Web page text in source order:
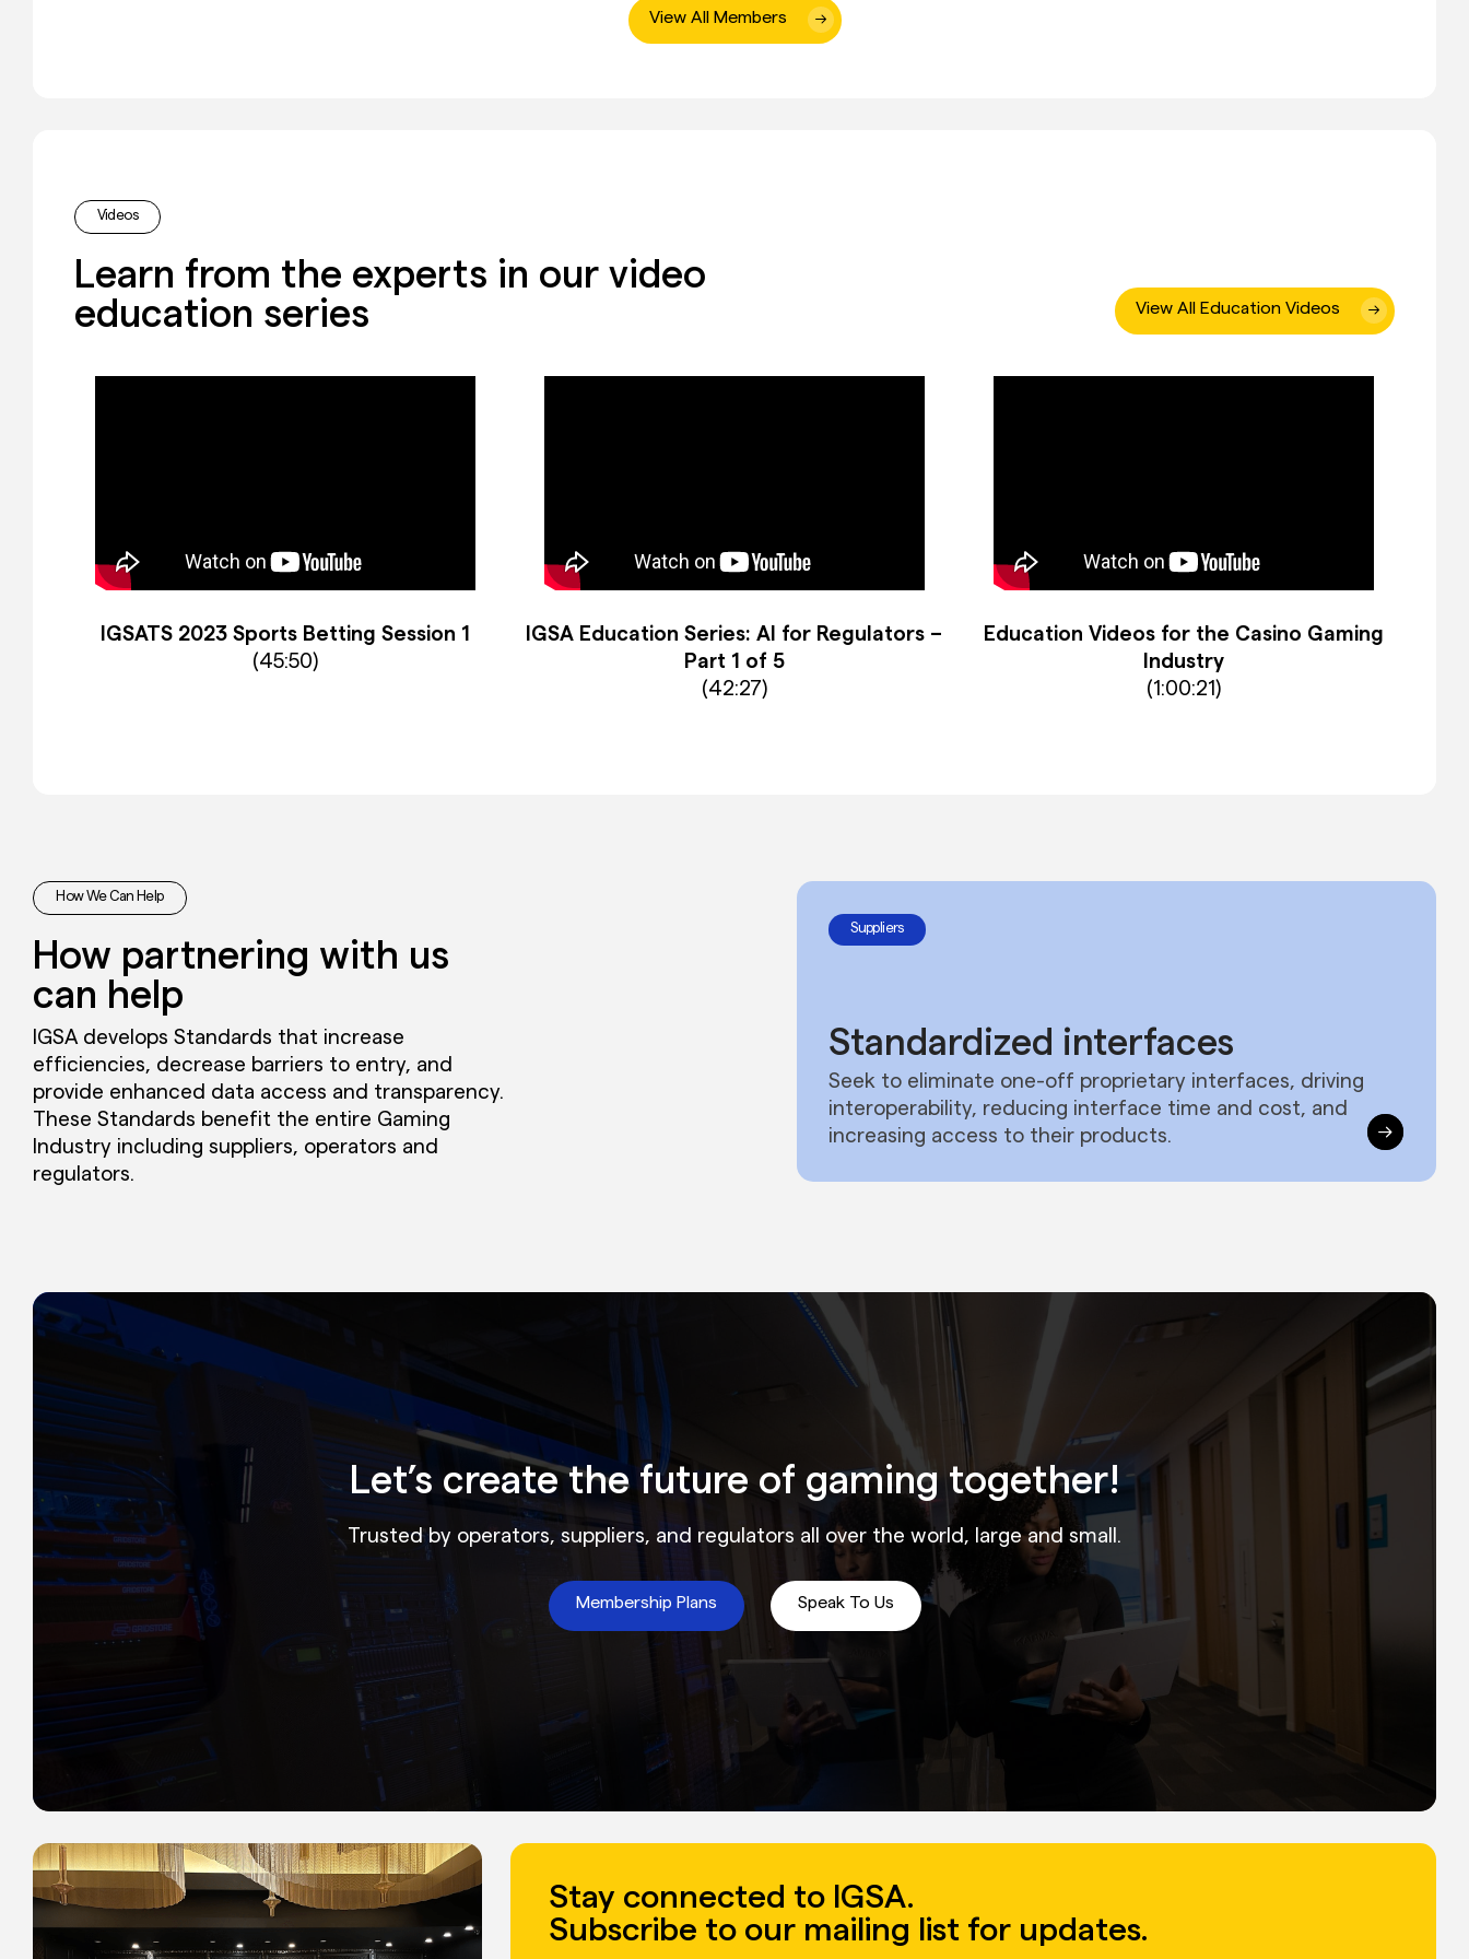
View All Members
Videos
Learn from the experts in our video
education series
View All Education Videos
IGSATS 2023 Sports Betting Session 1
(45:50)
IGSA Education Series: AI for Regulators –
Part 1 of 5
(42:27)
Education Videos for the Casino Gaming
Industry
(1:00:21)
How We Can Help
How partnering with us
can help
IGSA develops Standards that increase
efficiencies, decrease barriers to entry, and
provide enhanced data access and transparency.
These Standards benefit the entire Gaming
Industry including suppliers, operators and
regulators.
Suppliers
Standardized interfaces
Seek to eliminate one-off proprietary interfaces, driving
interoperability, reducing interface time and cost, and
increasing access to their products.
Let’s create the future of gaming together!
Trusted by operators, suppliers, and regulators all over the world, large and small.
Membership Plans Speak To Us
Stay connected to IGSA.
Subscribe to our mailing list for updates.